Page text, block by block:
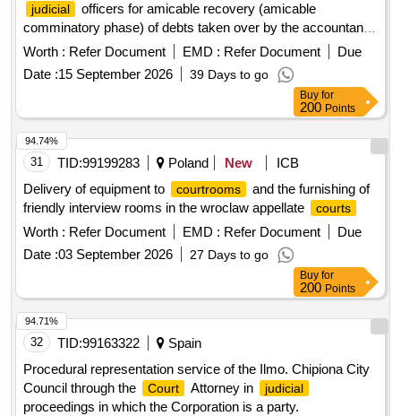
judicial
officers for amicable recovery (amicable
comminatory phase) of debts taken over by the accountants
of the General Directorate of Public Finances (DGFiP)
against debtors residing in the department of Yonne.
officer services
Worth : Refer Document EMD : Refer Document
Due
Date :15 September 2026 39 Days to go
Buy for
200 Points
31 TID:99199283 Poland New
ICB
Delivery of equipment to
courtrooms
and the furnishing of
friendly interview rooms in the wroclaw appellate
courts
Worth : Refer Document EMD : Refer Document
Due
Date :03 September 2026 27 Days to go
94.74%
Buy for
200 Points
32 TID:99163322
Spain
Procedural representation service of the Ilmo. Chipiona City
Council through the
Court Attorney in judicial
proceedings in which the Corporation is a party.
94.71%